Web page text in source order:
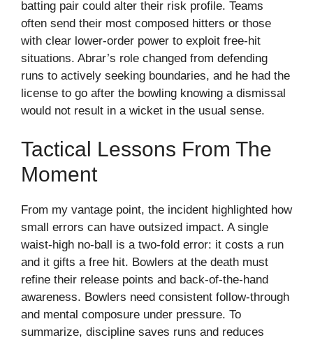
batting pair could alter their risk profile. Teams
often send their most composed hitters or those
with clear lower-order power to exploit free-hit
situations. Abrar’s role changed from defending
runs to actively seeking boundaries, and he had the
license to go after the bowling knowing a dismissal
would not result in a wicket in the usual sense.
Tactical Lessons From The
Moment
From my vantage point, the incident highlighted how
small errors can have outsized impact. A single
waist-high no-ball is a two-fold error: it costs a run
and it gifts a free hit. Bowlers at the death must
refine their release points and back-of-the-hand
awareness. Bowlers need consistent follow-through
and mental composure under pressure. To
summarize, discipline saves runs and reduces